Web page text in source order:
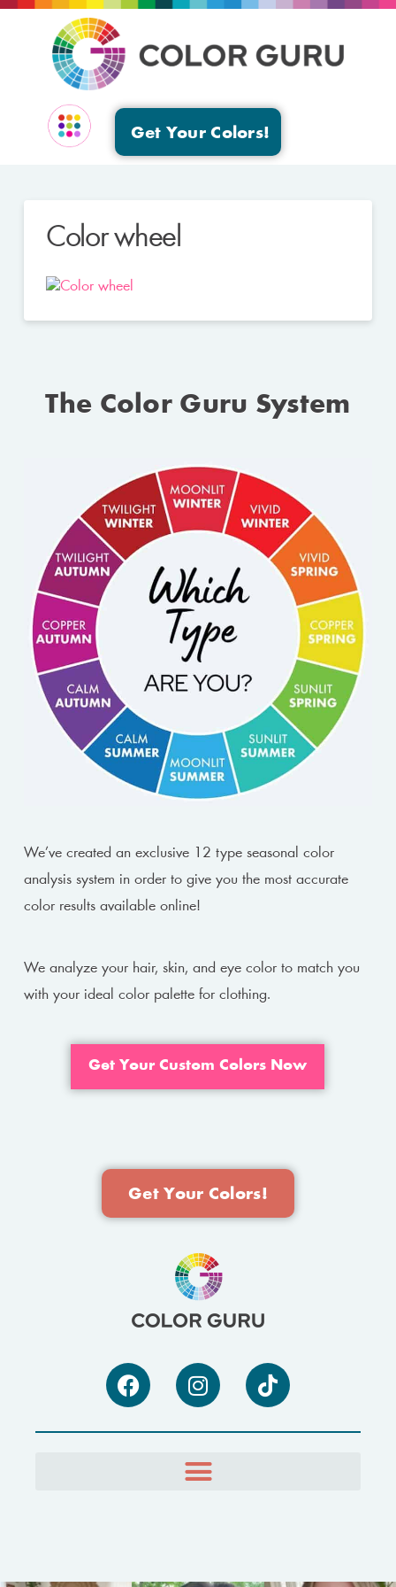
Get Your Colors!
Color wheel
The Color Guru System
We’ve created an exclusive 12 type seasonal color
analysis system in order to give you the most accurate
color results available online!
We analyze your hair, skin, and eye color to match you
with your ideal color palette for clothing.
Get Your Custom Colors Now
Get Your Colors!